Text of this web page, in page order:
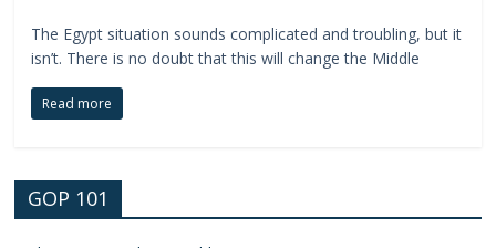
The Egypt situation sounds complicated and troubling, but it
isn’t. There is no doubt that this will change the Middle
Read more
GOP 101